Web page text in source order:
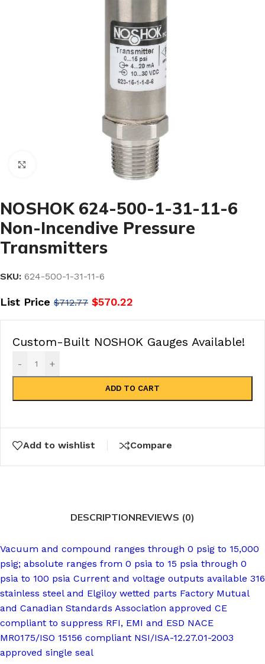
NOSHOK 624-500-1-31-11-6
Non-Incendive Pressure
Transmitters
SKU: 624-500-1-31-11-6
List Price $712.77 $570.22
Custom-Built NOSHOK Gauges Available!
- +
ADD TO CART
Add to wishlist Compare
DESCRIPTIONREVIEWS (0)
Vacuum and compound ranges through 0 psig to 15,000
psig; absolute ranges from 0 psia to 15 psia through 0
psia to 100 psia Current and voltage outputs available 316
stainless steel and Elgiloy wetted parts Factory Mutual
and Canadian Standards Association approved CE
compliant to suppress RFI, EMI and ESD NACE
MR0175/ISO 15156 compliant NSI/ISA-12.27.01-2003
approved single seal